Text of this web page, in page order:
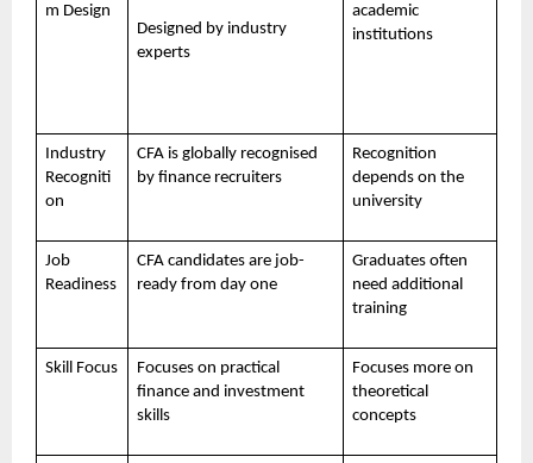
m Design
Designed by industry
experts
academic
institutions
Industry
Recogniti
on
CFA is globally recognised
by finance recruiters
Recognition
depends on the
university
Job
Readiness
CFA candidates are job-
ready from day one
Graduates often
need additional
training
Skill Focus
Focuses on practical
finance and investment
skills
Focuses more on
theoretical
concepts